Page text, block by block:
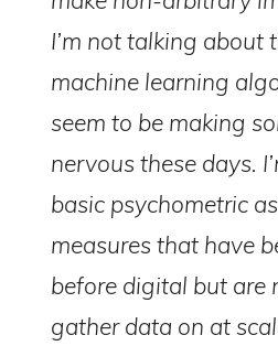
I’m not talking about
machine learning
seem to be making
nervous these days.
basic psychometric
measures that have
before digital but are
gather data on at